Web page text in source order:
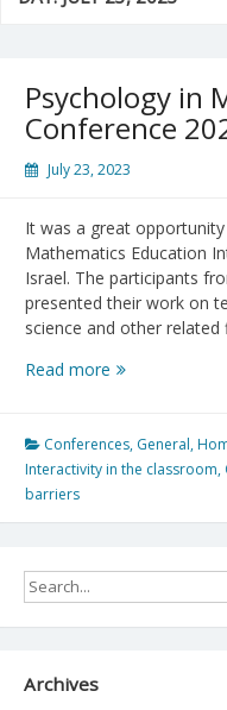
Psychology in
Conference
July 23, 2023
It was a great
Mathematics Education
Israel. The participants
presented their work on
science and other
Read more Psychology
Education
Conference
Conferences, General,
Interactivity in the classroom,
barriers
Archives